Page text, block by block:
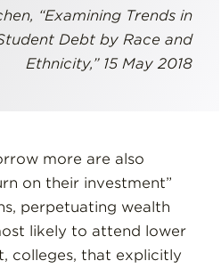
“Examining Trends in
Debt by Race and
Ethnicity,” 15 May 2018
more are also
on their investment”
perpetuating wealth
likely to attend lower
colleges, that explicitly